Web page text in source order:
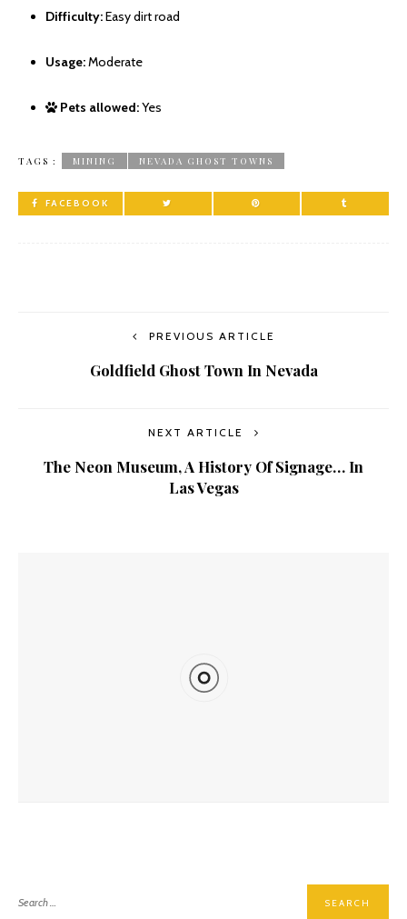
Difficulty:Easy dirt road
Usage:Moderate
Pets allowed:Yes
TAGS : MINING NEVADA GHOST TOWNS
FACEBOOK
PREVIOUS ARTICLE
Goldfield Ghost Town In Nevada
NEXT ARTICLE
The Neon Museum, A History Of Signage… In
Las Vegas